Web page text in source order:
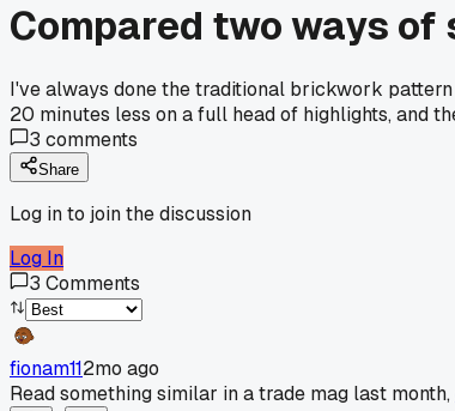
Compared two ways
I've always done the traditional brickwork
20 minutes less on a full head of highlights, and
3 comments
Share
Log in to join the discussion
Log In
3 Comments
fionam112mo ago
Read something similar in a trade mag last month,